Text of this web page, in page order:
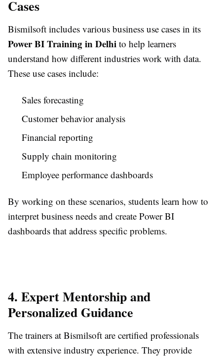
Cases
Bismilsoft includes various business use cases in its
Power BI Training in Delhi to help learners
understand how different industries work with data.
These use cases include:
Sales forecasting
Customer behavior analysis
Financial reporting
Supply chain monitoring
Employee performance dashboards
By working on these scenarios, students learn how to
interpret business needs and create Power BI
dashboards that address specific problems.
4. Expert Mentorship and
Personalized Guidance
The trainers at Bismilsoft are certified professionals
with extensive industry experience. They provide